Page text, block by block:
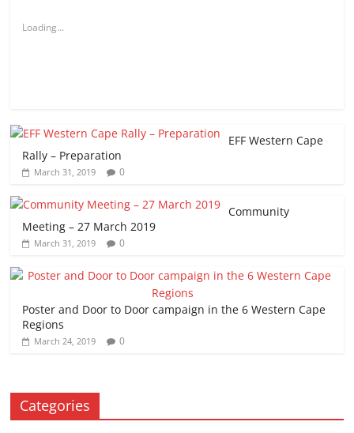
Loading...
EFF Western Cape
Rally – Preparation
March 31, 2019 0
Community
Meeting – 27 March 2019
March 31, 2019 0
Poster and Door to Door campaign in the 6 Western Cape
Regions
March 24, 2019 0
Categories